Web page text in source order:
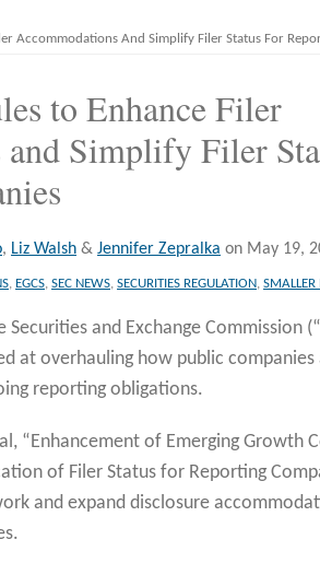
Accommodations And Simplify Filer Status For
to Enhance Filer
Simplify Filer
, Liz Walsh &Jennifer Zepralka on May 19,
, EGCS,SEC NEWS,SECURITIES REGULATION,SMALLER
Securities and Exchange Commission
at overhauling how public companies
reporting obligations.
“Enhancement of Emerging Growth
of Filer Status for Reporting
and expand disclosure